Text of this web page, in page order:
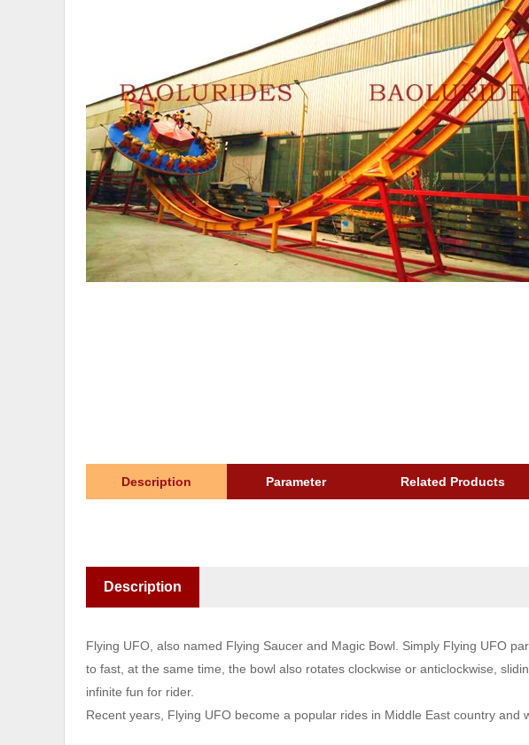
Description Parameter Related Products
Description
Flying UFO, also named Flying Saucer and Magic Bowl. Simply Flying UFO
to fast, at the same time, the bowl also rotates clockwise or anticlockwise,
infinite fun for rider.
Recent years, Flying UFO become a popular rides in Middle East country